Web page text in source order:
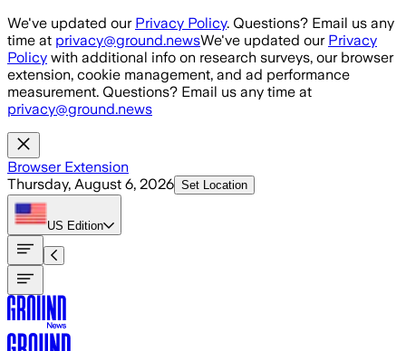
Skip to main content
We've updated our Privacy Policy. Questions? Email us any
time at privacy@ground.newsWe've updated our Privacy
Policy with additional info on research surveys, our browser
extension, cookie management, and ad performance
measurement. Questions? Email us any time at
privacy@ground.news
Browser Extension
Thursday, August 6, 2026 Set Location
US Edition